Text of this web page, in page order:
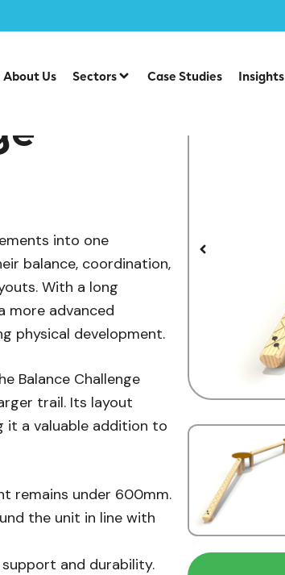
About Us Sectors Case Studies Insights
into one
balance, coordination,
With a long
more advanced
physical development.
Balance Challenge
trail. Its layout
it a valuable addition to
remains under 600mm.
the unit in line with
and durability.